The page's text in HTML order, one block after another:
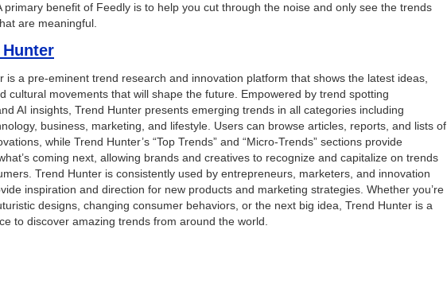
primary benefit of Feedly is to help you cut through the noise and only see the trends
are meaningful.
is a pre-eminent trend research and innovation platform that shows the latest ideas,
cultural movements that will shape the future. Empowered by trend spotting
AI insights, Trend Hunter presents emerging trends in all categories including
business, marketing, and lifestyle. Users can browse articles, reports, and lists of
while Trend Hunter’s “Top Trends” and “Micro-Trends” sections provide
coming next, allowing brands and creatives to recognize and capitalize on trends
Trend Hunter is consistently used by entrepreneurs, marketers, and innovation
inspiration and direction for new products and marketing strategies. Whether you’re
designs, changing consumer behaviors, or the next big idea, Trend Hunter is a
to discover amazing trends from around the world.